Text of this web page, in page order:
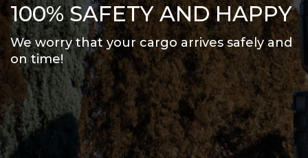
100% SAFETY AND HAPPY
We worry that your cargo arrives safely and
on time!